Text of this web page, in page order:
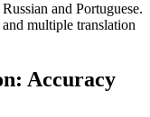
and Portuguese.
multiple translation
Accuracy